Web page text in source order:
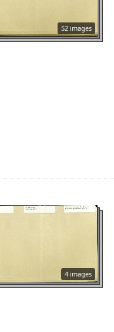
52 images
4 images